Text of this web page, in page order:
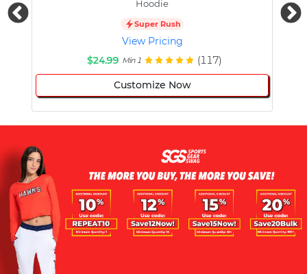
Hoodie
Super Rush
View Pricing
$24.99 Min 1 (117)
Customize Now